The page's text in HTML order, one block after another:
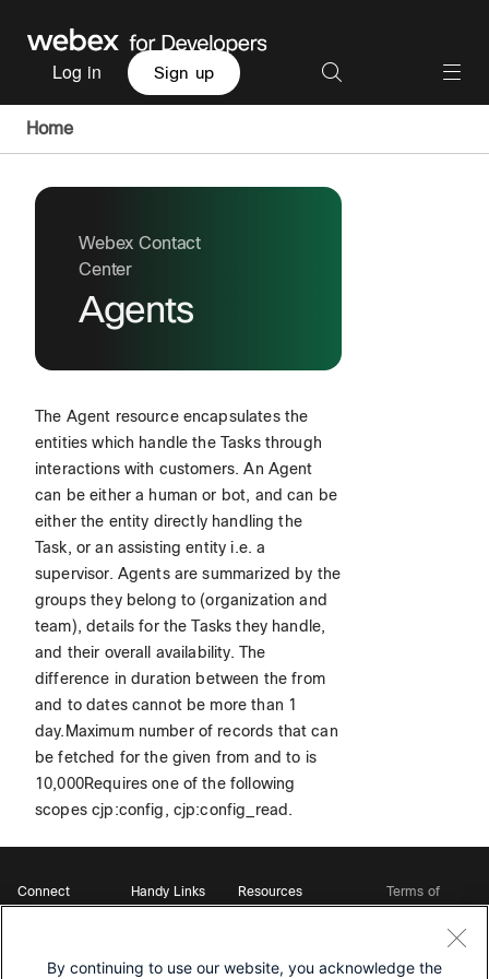
Log in Sign up
Home
Webex Contact
Center
Agents
The Agent resource encapsulates the
entities which handle the Tasks through
interactions with customers. An Agent
can be either a human or bot, and can be
either the entity directly handling the
Task, or an assisting entity i.e. a
supervisor. Agents are summarized by the
groups they belong to (organization and
team), details for the Tasks they handle,
and their overall availability. The
difference in duration between the from
and to dates cannot be more than 1
day.Maximum number of records that can
be fetched for the given from and to is
10,000Requires one of the following
scopes cjp:config, cjp:config_read.
Connect
Support
Community
Handy Links
Webex
Resources
Open Source Bot
DevNet Learning Labs
Terms of
Service
Cookie Policy
By continuing to use our website, you acknowledge the